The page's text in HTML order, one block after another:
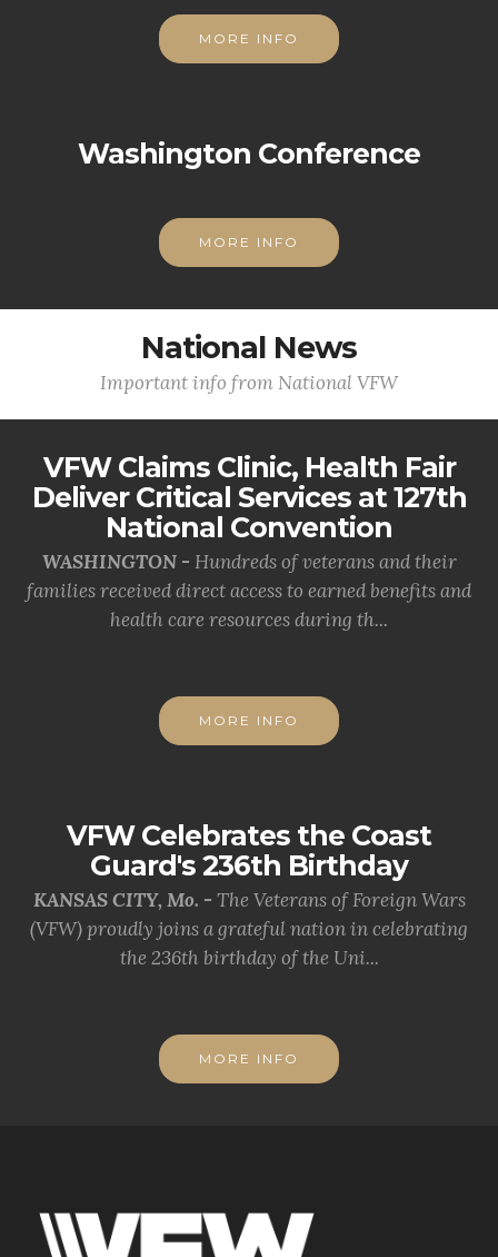
MORE INFO
Washington Conference
MORE INFO
National News
Important info from National VFW
VFW Claims Clinic, Health Fair
Deliver Critical Services at 127th
National Convention
WASHINGTON - Hundreds of veterans and their
families received direct access to earned benefits and
health care resources during th...
MORE INFO
VFW Celebrates the Coast
Guard's 236th Birthday
KANSAS CITY, Mo. - The Veterans of Foreign Wars
(VFW) proudly joins a grateful nation in celebrating
the 236th birthday of the Uni...
MORE INFO